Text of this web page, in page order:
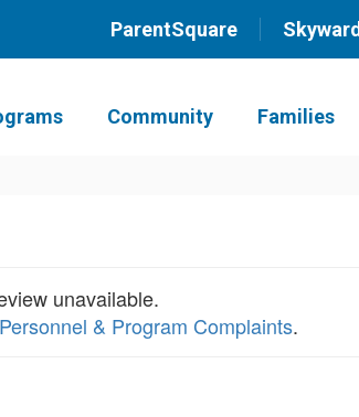
ParentSquare Skyward
Community Families
unavailable.
& Program Complaints.